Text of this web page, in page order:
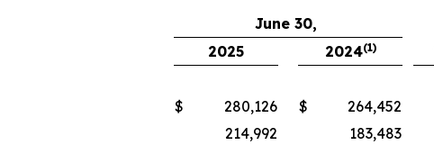
June 30,
2025
2024(1)
$ 280,126 $ 264,452
214,992 183,483